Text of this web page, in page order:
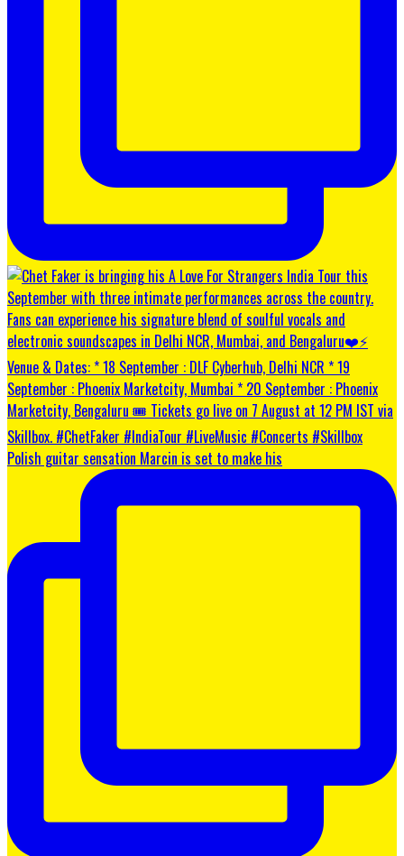
Polish guitar sensation Marcin is set to make his